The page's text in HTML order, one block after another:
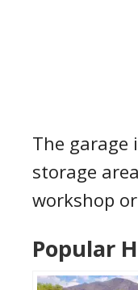
The garage
storage
workshop
Popular